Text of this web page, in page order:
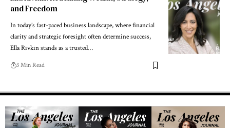
and Freedom
In today’s fast-paced business landscape, where financial
clarity and strategic foresight often determine success,
Ella Rivkin stands as a trusted…
3 Min Read